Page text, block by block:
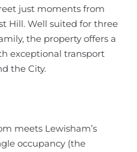
just moments from
Hill. Well suited for three
the property offers a
exceptional transport
the City.
meets Lewisham’s
occupancy (the